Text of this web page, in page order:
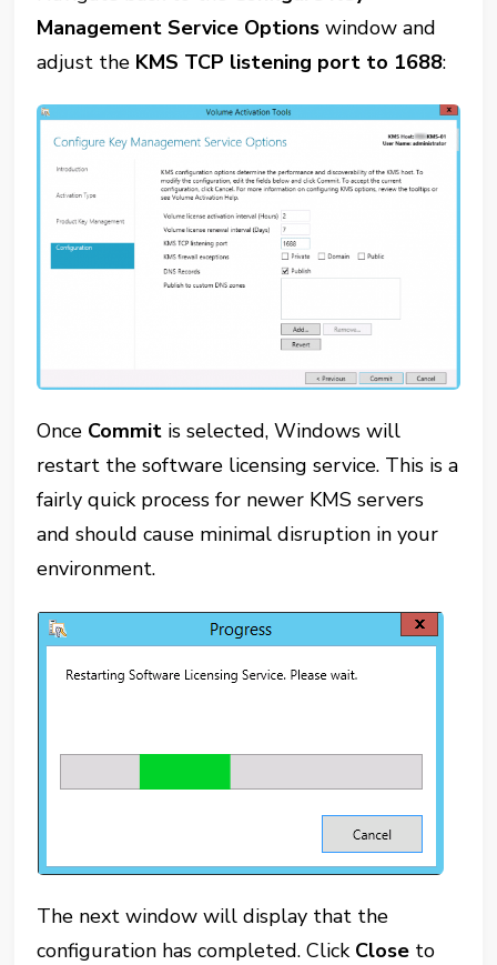
Management Service Options window and
adjust the KMS TCP listening port to 1688:
Once Commit is selected, Windows will
restart the software licensing service. This is a
fairly quick process for newer KMS servers
and should cause minimal disruption in your
environment.
The next window will display that the
configuration has completed. Click Close to